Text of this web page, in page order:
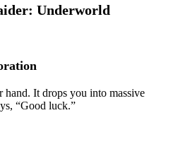
Underworld
It drops you into massive
“Good luck.”